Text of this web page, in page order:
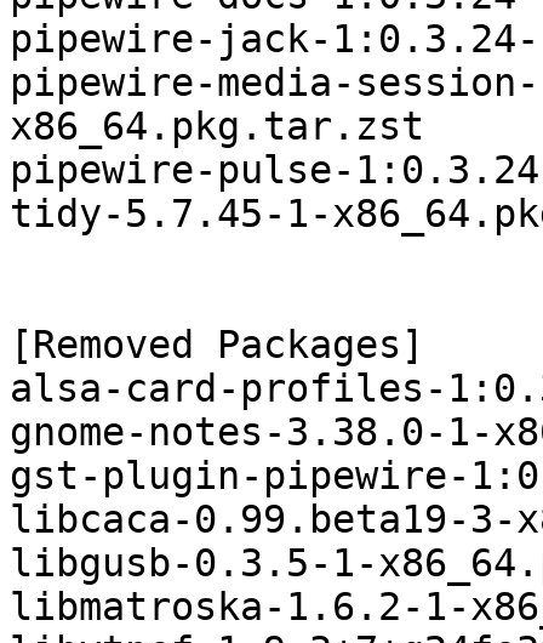
pipewire-jack-
pipewire-media-
x86_64.pkg.tar.zst
pipewire-pulse-
tidy-5.7.45-1-
[Removed Packages]
alsa-card-profiles-
gnome-notes-3.38.0-1-
gst-plugin-pipewire-
libcaca-0.99.beta19-3-
libgusb-0.3.5-1-
libmatroska-1.6.2-1-